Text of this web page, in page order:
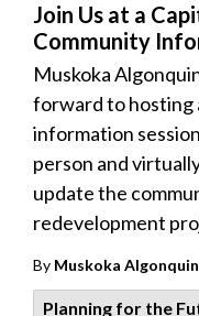
Join Us at a
Community
Muskoka
forward to hosting
information
person and
update the
redevelopment
By Muskoka
Planning for the